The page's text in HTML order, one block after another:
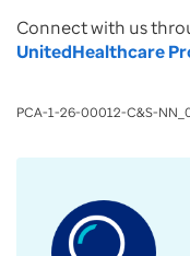
Connect with us
UnitedHealthcare
PCA-1-26-00012-C&S-